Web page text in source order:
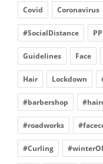
Covid Coronavirus
#SocialDistance
Guidelines Face
Hair Lockdown
#barbershop
#roadworks
#Curling